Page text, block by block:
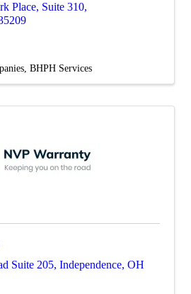
Place, Suite 310,
BHPH Services
Suite 205, Independence, OH